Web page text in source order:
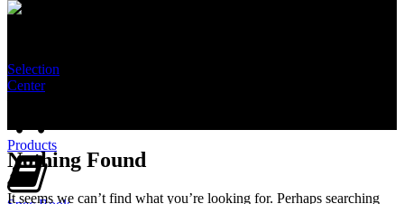
Selection
Center
Products
Nothing Found
It seems we can’t find what you’re looking for. Perhaps searching